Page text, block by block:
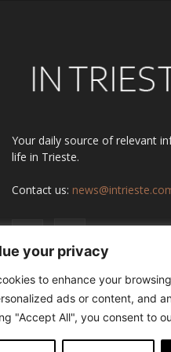
your privacy
to enhance your
ads or content, and
"Accept All", you consent to
Your daily source of relevant
life in Trieste.
Contact us: